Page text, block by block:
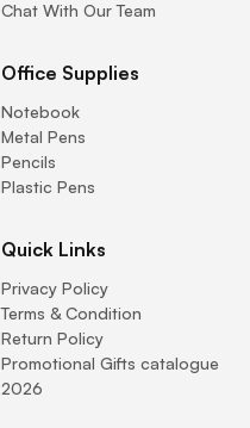
Chat With Our Team
Office Supplies
Notebook
Metal Pens
Pencils
Plastic Pens
Quick Links
Privacy Policy
Terms & Condition
Return Policy
Promotional Gifts catalogue
2026